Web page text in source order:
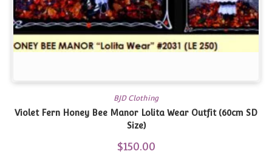
BJD Clothing
Violet Fern Honey Bee Manor Lolita Wear Outfit (60cm SD
Size)
$150.00